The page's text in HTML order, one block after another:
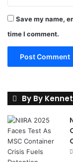
G
o
i
c
i
e
s
Save my name,
time I comment.
By By